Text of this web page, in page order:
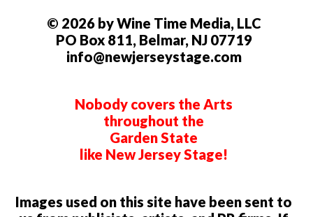
© 2026 by Wine Time Media, LLC
PO Box 811, Belmar, NJ 07719
info@newjerseystage.com
Nobody covers the Arts
throughout the
Garden State
like New Jersey Stage!
Images used on this site have been sent to